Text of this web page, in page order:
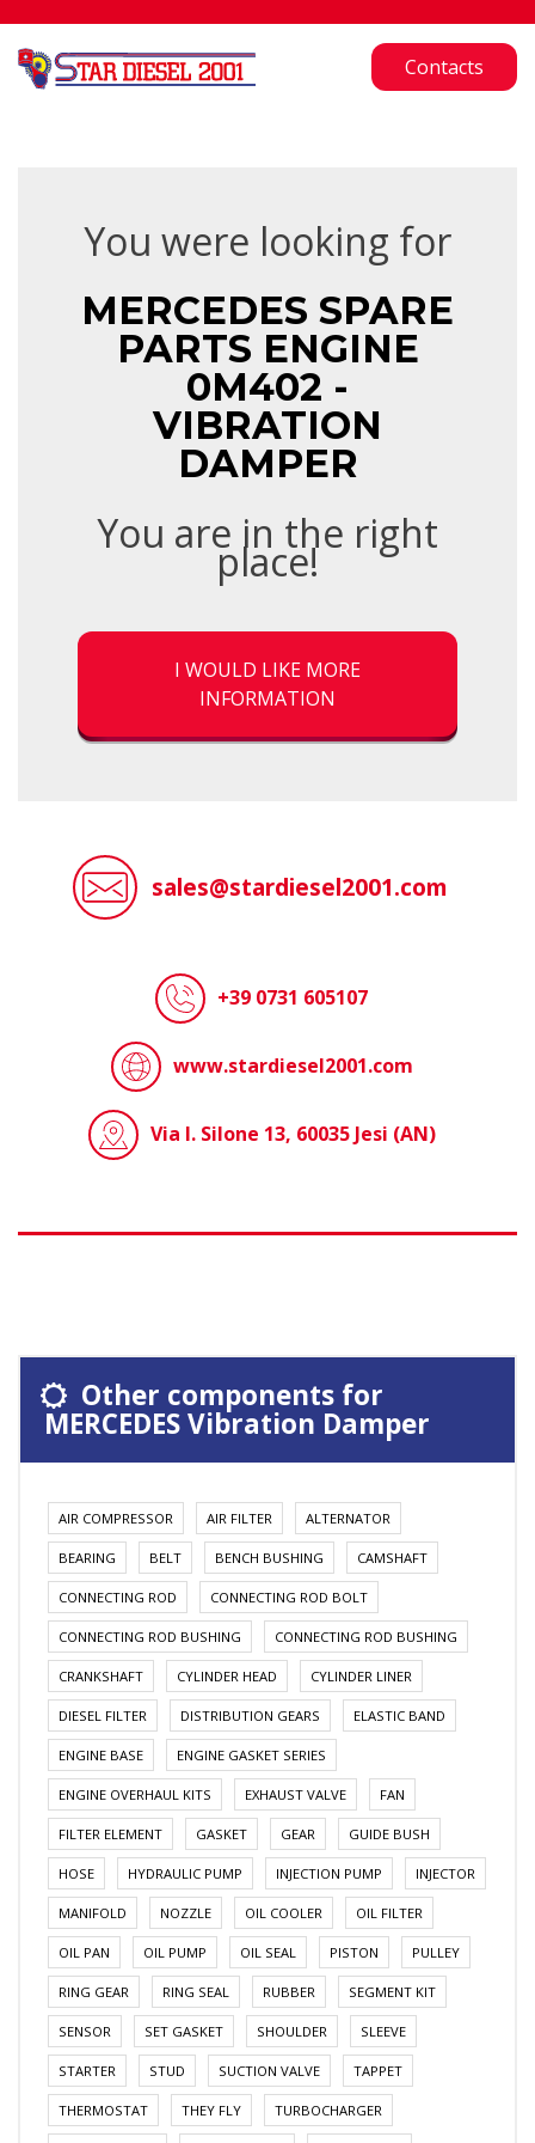
Contacts
You were looking for
MERCEDES SPARE
PARTS ENGINE
0M402 -
VIBRATION
DAMPER
You are in the right
place!
I WOULD LIKE MORE
INFORMATION
sales@stardiesel2001.com
+39 0731 605107
www.stardiesel2001.com
Via I. Silone 13, 60035 Jesi (AN)
Other components for
MERCEDES Vibration Damper
AIR COMPRESSOR AIR FILTER ALTERNATOR
BEARING BELT BENCH BUSHING CAMSHAFT
CONNECTING ROD CONNECTING ROD BOLT
CONNECTING ROD BUSHING CONNECTING ROD BUSHING
CRANKSHAFT CYLINDER HEAD CYLINDER LINER
DIESEL FILTER DISTRIBUTION GEARS ELASTIC BAND
ENGINE BASE ENGINE GASKET SERIES
ENGINE OVERHAUL KITS EXHAUST VALVE FAN
FILTER ELEMENT GASKET GEAR GUIDE BUSH
HOSE HYDRAULIC PUMP INJECTION PUMP INJECTOR
MANIFOLD NOZZLE OIL COOLER OIL FILTER
OIL PAN OIL PUMP OIL SEAL PISTON PULLEY
RING GEAR RING SEAL RUBBER SEGMENT KIT
SENSOR SET GASKET SHOULDER SLEEVE
STARTER STUD SUCTION VALVE TAPPET
THERMOSTAT THEY FLY TURBOCHARGER